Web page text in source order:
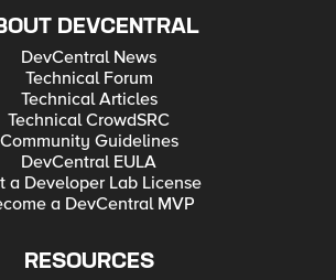
DEVCENTRAL
DevCentral News
Technical Forum
Technical Articles
Technical CrowdSRC
Community Guidelines
DevCentral EULA
a Developer Lab License
a DevCentral MVP
RESOURCES